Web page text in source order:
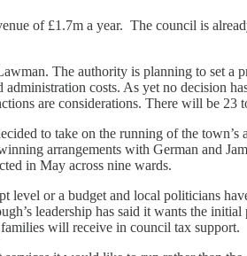
of £1.7m a year. The council is
The authority is planning to set a
costs. As yet no decision
are considerations. There will be 23
to take on the running of the town’s
arrangements with German and
in May across nine wards.
level or a budget and local politicians
leadership has said it wants the initial
will receive in council tax support.